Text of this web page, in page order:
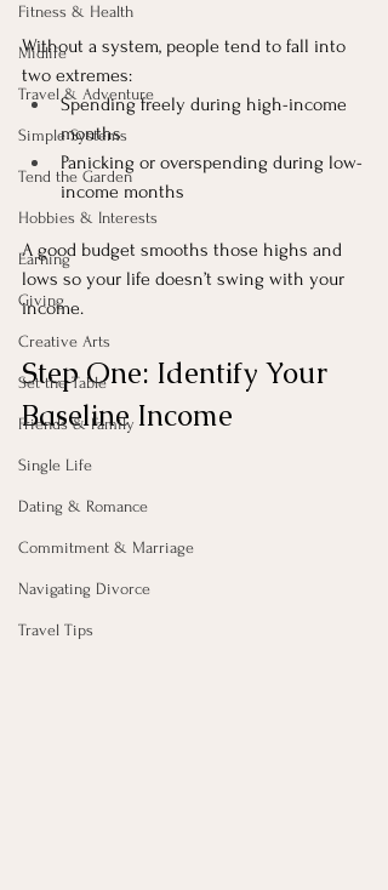
Fitness & Health
Midlife
Travel & Adventure
Simple Systems
Tend the Garden
Hobbies & Interests
Earning
Giving
Creative Arts
Set the Table
Friends & Family
Single Life
Dating & Romance
Commitment & Marriage
Navigating Divorce
Travel Tips
Without a system, people tend to fall into
two extremes:
Spending freely during high-income
months
Panicking or overspending during low-
income months
A good budget smooths those highs and
lows so your life doesn’t swing with your
income.
Step One: Identify Your
Baseline Income